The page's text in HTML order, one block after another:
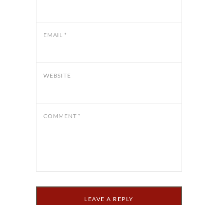
EMAIL *
WEBSITE
COMMENT *